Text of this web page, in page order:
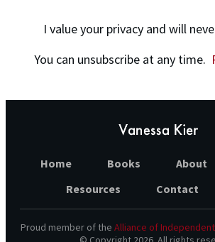
I value your privacy and will
You can unsubscribe at any time.
Home Books About
Resources
Contact
Proud member of the Alliance of